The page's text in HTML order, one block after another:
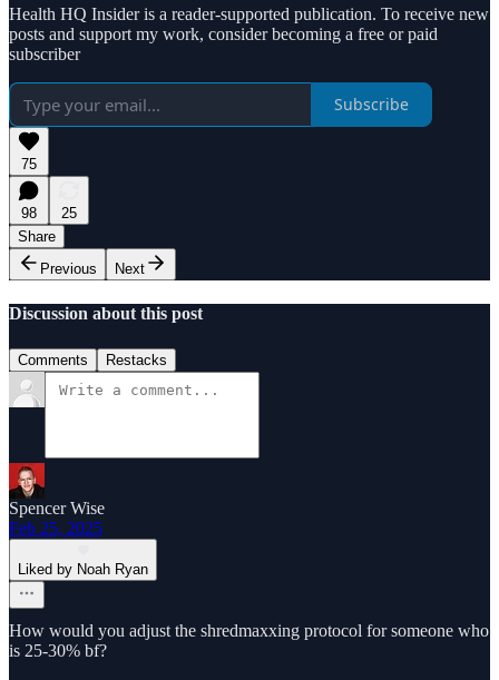
Health HQ Insider is a reader-supported publication. To receive new
posts and support my work, consider becoming a free or paid
subscriber
Subscribe
75
98
25
Share
Previous
Next
Discussion about this post
Comments Restacks
Spencer Wise
Feb 25, 2025
Liked by Noah Ryan
How would you adjust the shredmaxxing protocol for someone who
is 25-30% bf?